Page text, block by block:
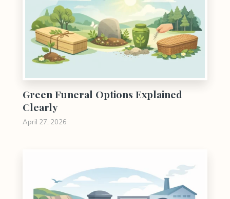
Green Funeral Options Explained
Clearly
April 27, 2026